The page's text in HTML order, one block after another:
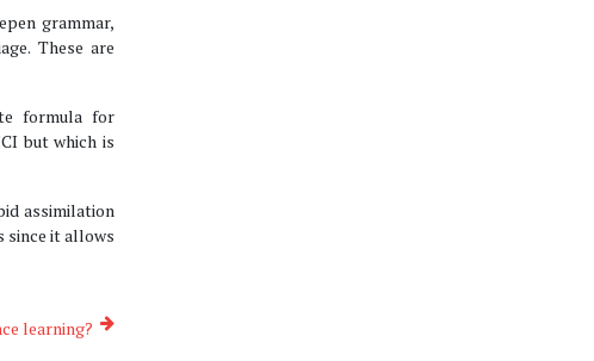
grammar,
These are
formula for
but which is
assimilation
since it allows
learning?